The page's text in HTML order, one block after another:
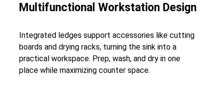
Multifunctional Workstation Design
Integrated ledges support accessories like cutting
boards and drying racks, turning the sink into a
practical workspace. Prep, wash, and dry in one
place while maximizing counter space.